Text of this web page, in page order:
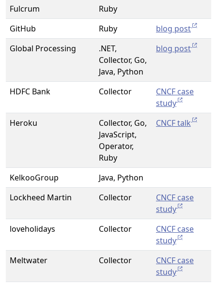
Fulcrum
Ruby
GitHub
Ruby
blog post
Global Processing
.NET,
Collector, Go,
Java, Python
blog post
HDFC Bank Collector
CNCF case
study
Heroku
Collector, Go,
JavaScript,
Operator,
Ruby
CNCF talk
KelkooGroup
Java, Python
Lockheed Martin
Collector
CNCF case
study
loveholidays
Collector
CNCF case
study
Meltwater
Collector
CNCF case
study